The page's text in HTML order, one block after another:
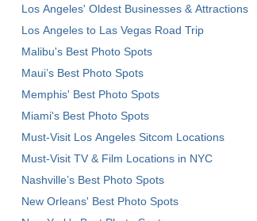
Los Angeles' Oldest Businesses & Attractions
Los Angeles to Las Vegas Road Trip
Malibu's Best Photo Spots
Maui’s Best Photo Spots
Memphis' Best Photo Spots
Miami's Best Photo Spots
Must-Visit Los Angeles Sitcom Locations
Must-Visit TV & Film Locations in NYC
Nashville’s Best Photo Spots
New Orleans' Best Photo Spots